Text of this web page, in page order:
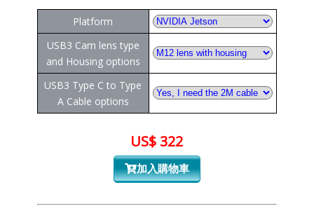
Platform
USB3 Cam lens type
and Housing options
USB3 Type C to Type
A Cable options
US$ 322
加入購物車